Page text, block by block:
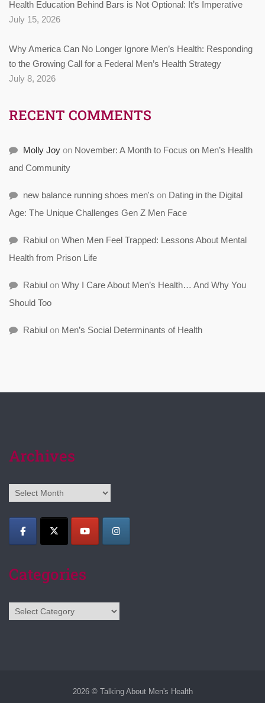
Health Education Behind Bars is Not Optional: It’s Imperative
July 15, 2026
Why America Can No Longer Ignore Men’s Health: Responding
to the Growing Call for a Federal Men’s Health Strategy
July 8, 2026
RECENT COMMENTS
Molly Joy on November: A Month to Focus on Men’s Health
and Community
new balance running shoes men's on Dating in the Digital
Age: The Unique Challenges Gen Z Men Face
Rabiul on When Men Feel Trapped: Lessons About Mental
Health from Prison Life
Rabiul on Why I Care About Men’s Health… And Why You
Should Too
Rabiul on Men’s Social Determinants of Health
Archives
Archives
Categories
Categories
2026 © Talking About Men's Health